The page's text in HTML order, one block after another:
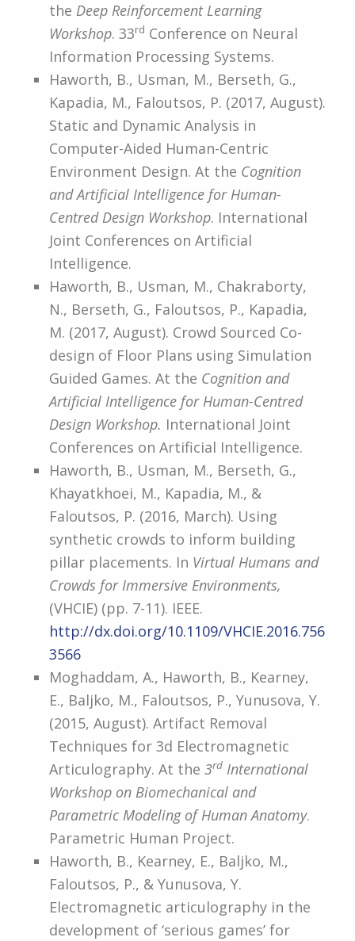
the Deep Reinforcement Learning
Workshop. 33rd Conference on Neural
Information Processing Systems.
Haworth, B., Usman, M., Berseth, G.,
Kapadia, M., Faloutsos, P. (2017, August).
Static and Dynamic Analysis in
Computer-Aided Human-Centric
Environment Design. At the Cognition
and Artificial Intelligence for Human-
Centred Design Workshop. International
Joint Conferences on Artificial
Intelligence.
Haworth, B., Usman, M., Chakraborty,
N., Berseth, G., Faloutsos, P., Kapadia,
M. (2017, August). Crowd Sourced Co-
design of Floor Plans using Simulation
Guided Games. At the Cognition and
Artificial Intelligence for Human-Centred
Design Workshop. International Joint
Conferences on Artificial Intelligence.
Haworth, B., Usman, M., Berseth, G.,
Khayatkhoei, M., Kapadia, M., &
Faloutsos, P. (2016, March). Using
synthetic crowds to inform building
pillar placements. In Virtual Humans and
Crowds for Immersive Environments,
(VHCIE) (pp. 7-11). IEEE.
http://dx.doi.org/10.1109/VHCIE.2016.756
3566
Moghaddam, A., Haworth, B., Kearney,
E., Baljko, M., Faloutsos, P., Yunusova, Y.
(2015, August). Artifact Removal
Techniques for 3d Electromagnetic
Articulography. At the 3rdInternational
Workshop on Biomechanical and
Parametric Modeling of Human Anatomy.
Parametric Human Project.
Haworth, B., Kearney, E., Baljko, M.,
Faloutsos, P., & Yunusova, Y.
Electromagnetic articulography in the
development of ‘serious games’ for